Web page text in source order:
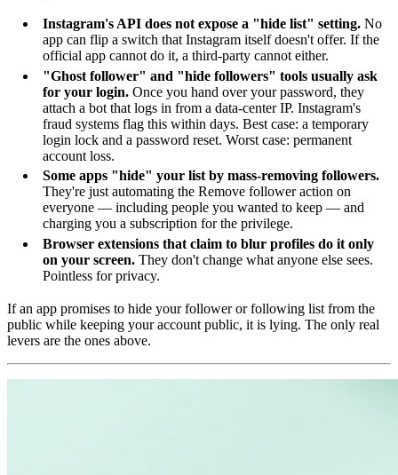
Instagram's API does not expose a "hide list" setting. No
app can flip a switch that Instagram itself doesn't offer. If the
official app cannot do it, a third-party cannot either.
"Ghost follower" and "hide followers" tools usually ask
for your login. Once you hand over your password, they
attach a bot that logs in from a data-center IP. Instagram's
fraud systems flag this within days. Best case: a temporary
login lock and a password reset. Worst case: permanent
account loss.
Some apps "hide" your list by mass-removing followers.
They're just automating the Remove follower action on
everyone — including people you wanted to keep — and
charging you a subscription for the privilege.
Browser extensions that claim to blur profiles do it only
on your screen. They don't change what anyone else sees.
Pointless for privacy.
If an app promises to hide your follower or following list from the
public while keeping your account public, it is lying. The only real
levers are the ones above.